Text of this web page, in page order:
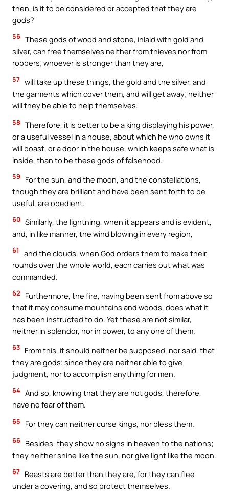
then, is it to be considered or accepted that they are
gods?
56 These gods of wood and stone, inlaid with gold and
silver, can free themselves neither from thieves nor from
robbers; whoever is stronger than they are,
57 will take up these things, the gold and the silver, and
the garments which cover them, and will get away; neither
will they be able to help themselves.
58 Therefore, it is better to be a king displaying his power,
or a useful vessel in a house, about which he who owns it
will boast, or a door in the house, which keeps safe what is
inside, than to be these gods of falsehood.
59
For the sun, and the moon, and the constellations,
though they are brilliant and have been sent forth to be
useful, are obedient.
60 Similarly, the lightning, when it appears and is evident,
and, in like manner, the wind blowing in every region,
61
and the clouds, when God orders them to make their
rounds over the whole world, each carries out what was
commanded.
62
Furthermore, the fire, having been sent from above so
that it may consume mountains and woods, does what it
has been instructed to do. Yet these are not similar,
neither in splendor, nor in power, to any one of them.
63 From this, it should neither be supposed, nor said, that
they are gods; since they are neither able to give
judgment, nor to accomplish anything for men.
64 And so, knowing that they are not gods, therefore,
have no fear of them.
65 For they can neither curse kings, nor bless them.
66 Besides, they show no signs in heaven to the nations;
they neither shine like the sun, nor give light like the moon.
67 Beasts are better than they are, for they can flee
under a covering, and so protect themselves.